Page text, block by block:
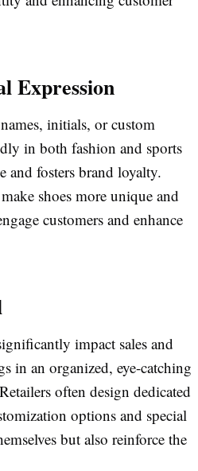
Expression
initials, or custom
in both fashion and sports
and fosters brand loyalty.
shoes more unique and
customers and enhance
impact sales and
in an organized, eye-catching
often design dedicated
options and special
but also reinforce the